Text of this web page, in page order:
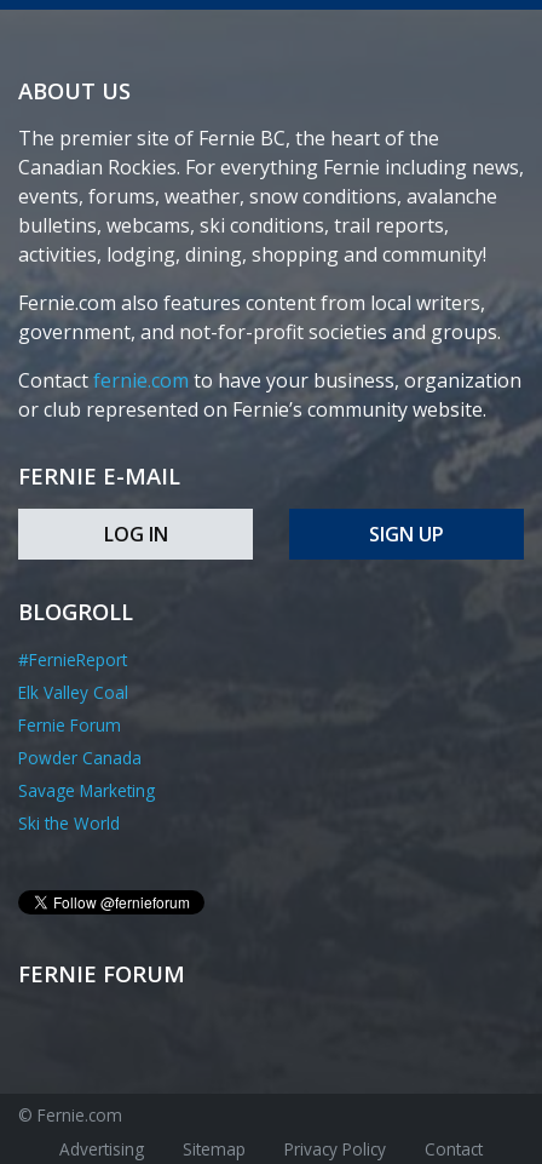
ABOUT US
The premier site of Fernie BC, the heart of the
Canadian Rockies. For everything Fernie including news,
events, forums, weather, snow conditions, avalanche
bulletins, webcams, ski conditions, trail reports,
activities, lodging, dining, shopping and community!
Fernie.com also features content from local writers,
government, and not-for-profit societies and groups.
Contactfernie.com to have your business, organization
or club represented on Fernie’s community website.
FERNIE E-MAIL
LOG IN SIGN UP
BLOGROLL
#FernieReport
Elk Valley Coal
Fernie Forum
Powder Canada
Savage Marketing
Ski the World
FERNIE FORUM
© Fernie.com
Advertising
Sitemap Privacy Policy Contact